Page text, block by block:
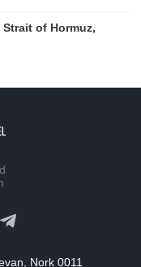
of Hormuz,
Nork 0011